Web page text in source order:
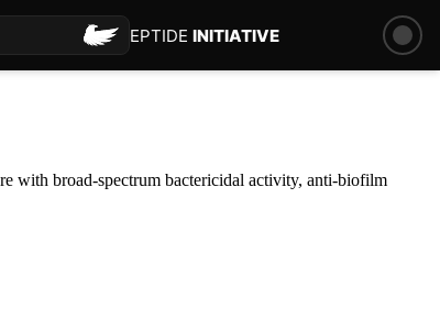
PEPTIDE INITIATIVE
with broad-spectrum bactericidal activity, anti-biofilm